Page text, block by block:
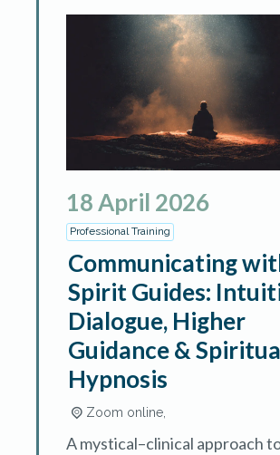
18April 2026
Professional Training
Communicating
Spirit Guides:
Dialogue, Higher
Guidance &
Hypnosis
Zoom online,
A mystical–clinical approach